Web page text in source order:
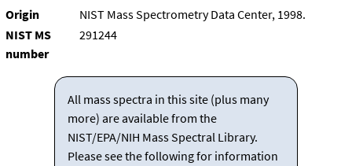
Origin
NIST Mass Spectrometry Data Center, 1998.
NIST MS
number
291244
All mass spectra in this site (plus many
more) are available from the
NIST/EPA/NIH Mass Spectral Library.
Please see the following for information